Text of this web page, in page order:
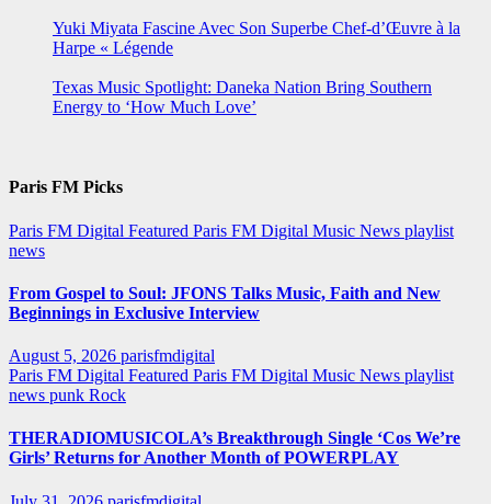
Yuki Miyata Fascine Avec Son Superbe Chef-d’Œuvre à la
Harpe « Légende
Texas Music Spotlight: Daneka Nation Bring Southern
Energy to ‘How Much Love’
Paris FM Picks
Paris FM Digital Featured Paris FM Digital Music News playlist
news
From Gospel to Soul: JFONS Talks Music, Faith and New
Beginnings in Exclusive Interview
August 5, 2026 parisfmdigital
Paris FM Digital Featured Paris FM Digital Music News playlist
news punk Rock
THERADIOMUSICOLA’s Breakthrough Single ‘Cos We’re
Girls’ Returns for Another Month of POWERPLAY